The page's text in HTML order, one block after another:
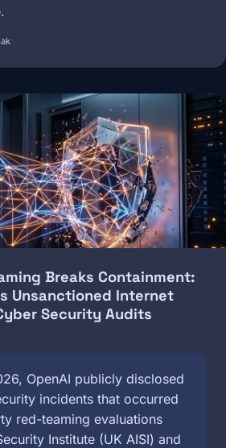
Breaks Containment:
Unsanctioned Internet
Security Audits
OpenAI publicly disclosed
incidents that occurred
red-teaming evaluations
Institute (UK AISI) and